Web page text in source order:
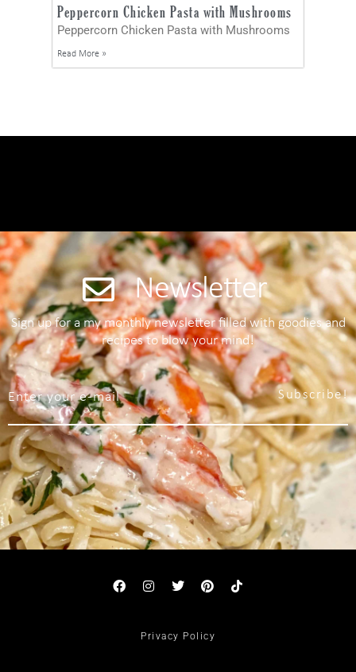
Peppercorn Chicken Pasta with Mushrooms
Peppercorn Chicken Pasta with Mushrooms
Read More »
Newsletter
Sign up for a my monthly newsletter filled with goodies and
recipes to blow your mind!
Subscribe!
Privacy Policy